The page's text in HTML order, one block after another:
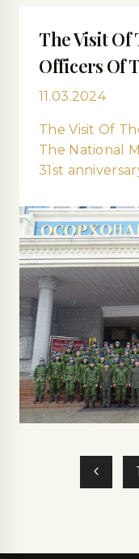
The Visit Of
Officers Of
11.03.2024
The Visit Of
The National
31st
1